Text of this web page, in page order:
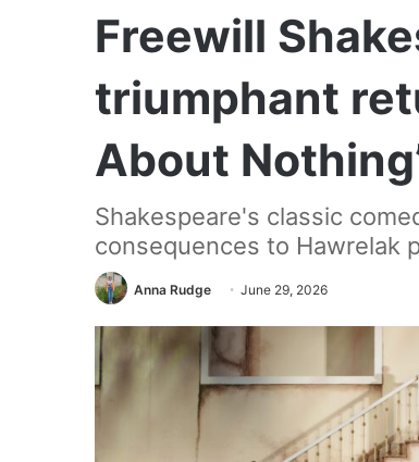
Freewill
triumphant
About
Shakespeare's classic
consequences to Hawrelak
Anna Rudge June 29, 2026